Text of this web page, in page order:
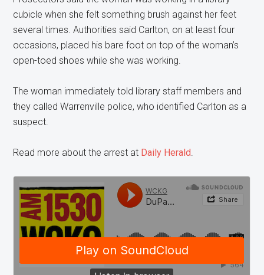
cubicle when she felt something brush against her feet
several times. Authorities said Carlton, on at least four
occasions, placed his bare foot on top of the woman’s
open-toed shoes while she was working.
The woman immediately told library staff members and
they called Warrenville police, who identified Carlton as a
suspect.
Read more about the arrest at Daily Herald.